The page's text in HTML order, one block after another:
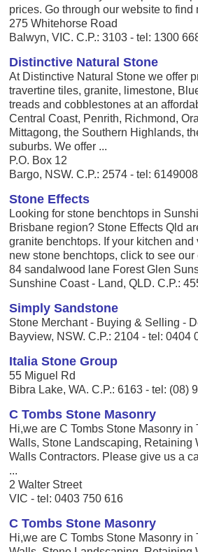
prices. Go through our website to find
275 Whitehorse Road
Balwyn, VIC. C.P.: 3103 - tel: 1300
Distinctive Natural Stone
At Distinctive Natural Stone we offer
travertine tiles, granite, limestone,
treads and cobblestones at an
Central Coast, Penrith, Richmond,
Mittagong, the Southern Highlands,
suburbs. We offer ...
P.O. Box 12
Bargo, NSW. C.P.: 2574 - tel:
Stone Effects
Looking for stone benchtops in
Brisbane region? Stone Effects Qld
granite benchtops. If your kitchen
new stone benchtops, click to see our
84 sandalwood lane Forest Glen
Sunshine Coast - Land, QLD. C.P.:
Simply Sandstone
Stone Merchant - Buying & Selling -
Bayview, NSW. C.P.: 2104 - tel: 0404
Italia Stone Group
55 Miguel Rd
Bibra Lake, WA. C.P.: 6163 - tel: (08)
C Tombs Stone Masonry
Hi,we are C Tombs Stone Masonry
Walls, Stone Landscaping, Retaining
Walls Contractors. Please give us a
...
2 Walter Street
VIC - tel: 0403 750 616
C Tombs Stone Masonry
Hi,we are C Tombs Stone Masonry